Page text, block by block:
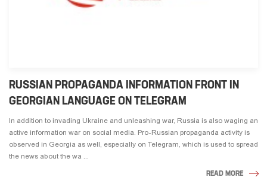
RUSSIAN PROPAGANDA INFORMATION FRONT IN
GEORGIAN LANGUAGE ON TELEGRAM
In addition to invading Ukraine and unleashing war, Russia is also waging an
active information war on social media. Pro-Russian propaganda activity is
observed in Georgia as well, especially on Telegram, which is used to spread
the news about the wa ...
READ MORE